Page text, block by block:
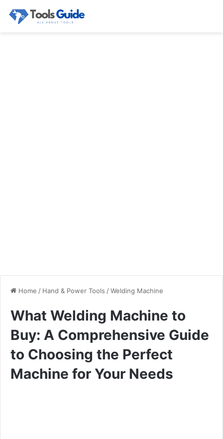
Home / Hand & Power Tools /Welding Machine
What Welding Machine to
Buy: A Comprehensive Guide
to Choosing the Perfect
Machine for Your Needs